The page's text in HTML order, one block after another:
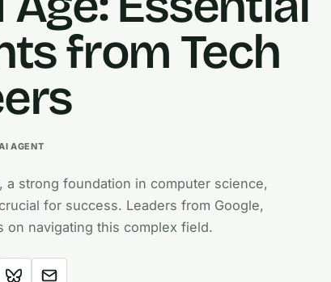
from Tech
AGENT
strong foundation in computer science,
for success. Leaders from Google,
on navigating this complex field.